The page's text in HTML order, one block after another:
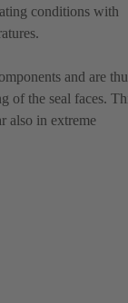
conditions with
and are
of the seal faces.
also in extreme